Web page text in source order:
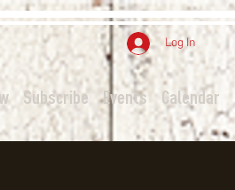
Log In
Subscribe Events Calendar